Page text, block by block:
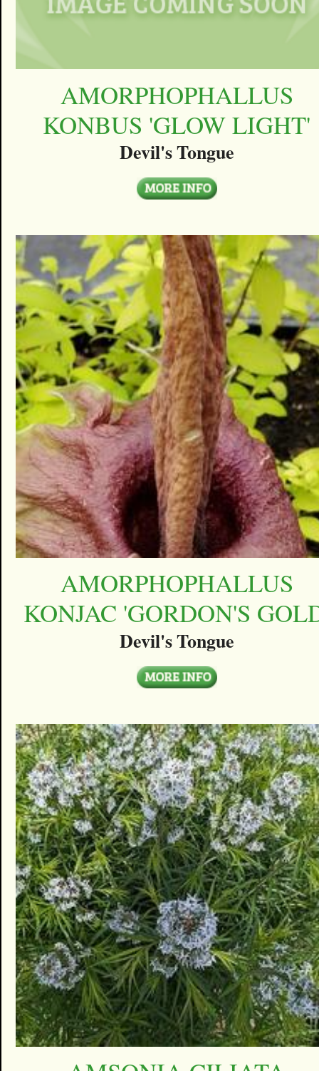
AMORPHOPHALLUS
KONBUS 'GLOW LIGHT'
Devil's Tongue
AMORPHOPHALLUS
KONJAC 'GORDON'S
Devil's Tongue